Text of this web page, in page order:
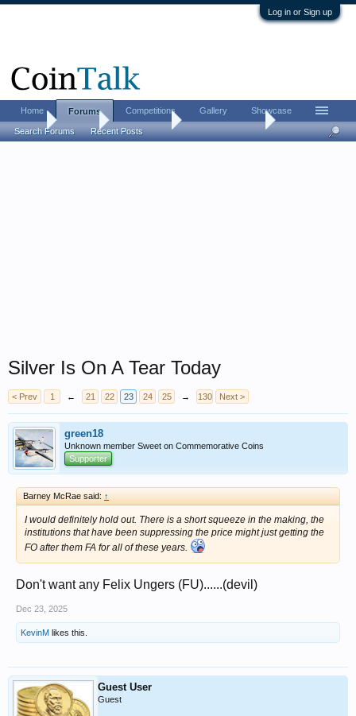
Log in or Sign up
Home Coin Forums Bullion Investing
Silver Is On A Tear Today
< Prev 1 ← 21 22 23 24 25 → 130 Next >
green18
Unknown member Sweet on Commemorative Coins
Supporter
Barney McRae said: ↑
I would definitely hold out. There is a short squeeze in the making, the
institutions that have been suppressing the price might just getting the
FO after them FA for all of these years.
Don't want any Felix Ungers (FU)......(devil)
Dec 23, 2025
KevinM likes this.
Guest User
Guest
Home Forums
Search Forums Recent Posts
Competitions Gallery Showcase